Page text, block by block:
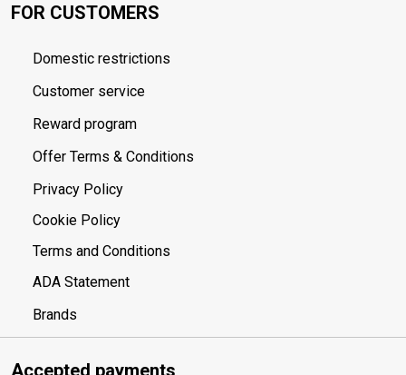
FOR CUSTOMERS
Domestic restrictions
Customer service
Reward program
Offer Terms & Conditions
Privacy Policy
Cookie Policy
Terms and Conditions
ADA Statement
Brands
Accepted payments